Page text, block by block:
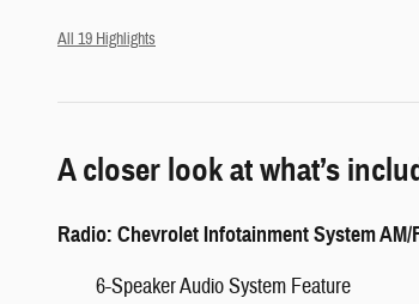
All 19 Highlights
A closer look at what’s
Radio: Chevrolet Infotainment System AM/
6-Speaker Audio System Feature